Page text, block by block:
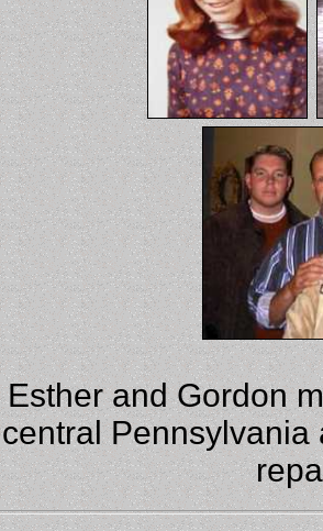
Esther and Gordon
central Pennsylvania